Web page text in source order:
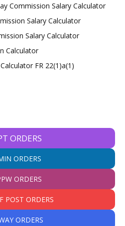
Commission Salary Calculator
Salary Calculator
Salary Calculator
Calculator
FR 22(1)a(1)
ORDERS
ORDERS
ORDERS
POST ORDERS
ORDERS